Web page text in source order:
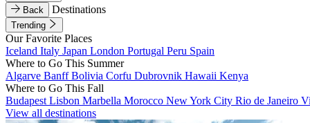
Back
Destinations
Trending
Our Favorite Places
Iceland Italy Japan London Portugal Peru Spain
Where to Go This Summer
Algarve BanffBolivia Corfu Dubrovnik Hawaii Kenya
Where to Go This Fall
Budapest Lisbon Marbella Morocco New York City Rio de Janeiro
View all destinations